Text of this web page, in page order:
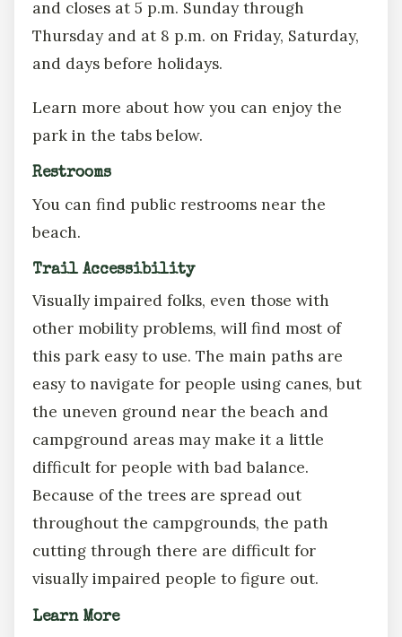
and closes at 5 p.m. Sunday through
Thursday and at 8 p.m. on Friday, Saturday,
and days before holidays.
Learn more about how you can enjoy the
park in the tabs below.
Restrooms
You can find public restrooms near the
beach.
Trail Accessibility
Visually impaired folks, even those with
other mobility problems, will find most of
this park easy to use. The main paths are
easy to navigate for people using canes, but
the uneven ground near the beach and
campground areas may make it a little
difficult for people with bad balance.
Because of the trees are spread out
throughout the campgrounds, the path
cutting through there are difficult for
visually impaired people to figure out.
Learn More